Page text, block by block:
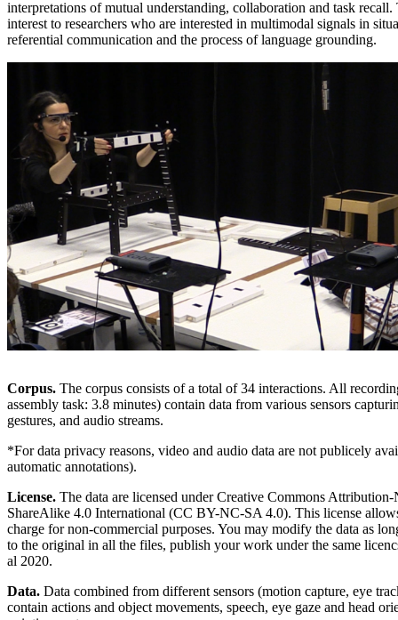
interpretations of mutual understanding, collaboration and task
interest to researchers who are interested in multimodal signals in
referential communication and the process of language grounding.
Corpus. The corpus consists of a total of 34 interactions. All
assembly task: 3.8 minutes) contain data from various sensors
gestures, and audio streams.
*For data privacy reasons, video and audio data are not publicely
automatic annotations).
License. The data are licensed under Creative Commons
ShareAlike 4.0 International (CC BY-NC-SA 4.0). This license
charge for non-commercial purposes. You may modify the data as
to the original in all the files, publish your work under the same
al 2020.
Data. Data combined from different sensors (motion capture, eye
contain actions and object movements, speech, eye gaze and head